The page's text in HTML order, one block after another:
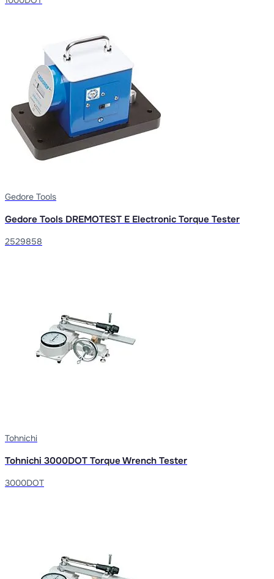
Gedore Tools
Gedore Tools DREMOTEST E Electronic Torque Tester
2529858
Tohnichi
Tohnichi 3000DOT Torque Wrench Tester
3000DOT